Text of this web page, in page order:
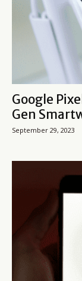
Google
Gen
September 29, 2023